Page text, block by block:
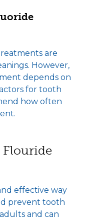
are
However,
depends on
for tooth
how often
Flouride
effective way
prevent tooth
and can